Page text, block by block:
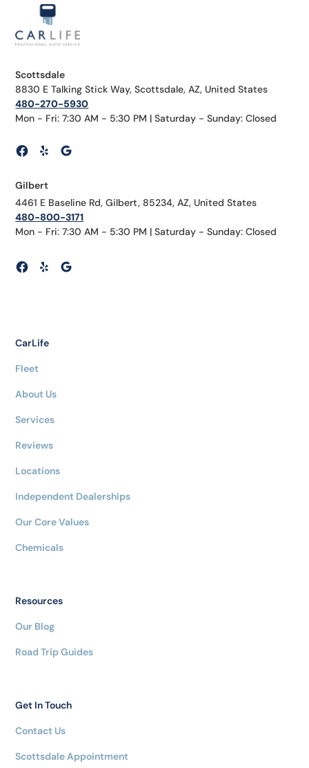
Scottsdale
8830 E Talking Stick Way, Scottsdale, AZ, United States
480-270-5930
Mon - Fri: 7:30 AM - 5:30 PM | Saturday - Sunday: Closed
Gilbert
4461 E Baseline Rd, Gilbert, 85234, AZ, United States
480-800-3171
Mon - Fri: 7:30 AM - 5:30 PM | Saturday - Sunday: Closed
CarLife
Fleet
About Us
Services
Reviews
Locations
Independent Dealerships
Our Core Values
Chemicals
Resources
Our Blog
Road Trip Guides
Get In Touch
Contact Us
Scottsdale Appointment